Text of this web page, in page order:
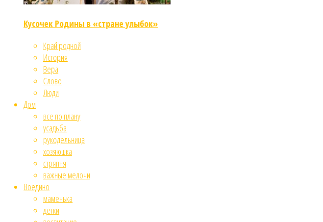
Кусочек Родины в «стране улыбок»
Край родной
История
Вера
Слово
Люди
Дом
все по плану
усадьба
рукодельница
хозяюшка
стряпня
важные мелочи
Воедино
маменька
детки